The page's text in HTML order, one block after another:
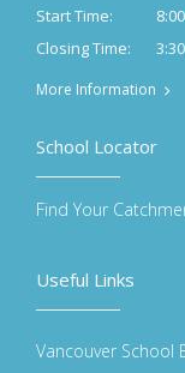
Start Time:
Closing Time:
More Information
Useful Links
Vancouver School
School Locator
Find Your